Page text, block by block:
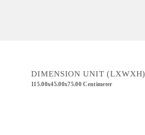
DIMENSION UNIT (LXWXH)
115.00x45.00x75.00 Centimeter